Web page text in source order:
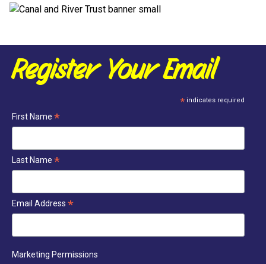
Register Your Email
*indicates required
First Name *
Last Name *
Email Address *
Marketing Permissions